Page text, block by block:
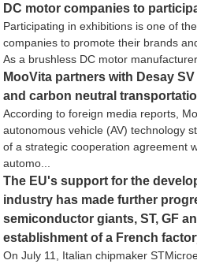
DC motor companies to
Participating in exhibitions is one of
companies to promote their brands
As a brushless DC motor
MooVita partners with Desay
and carbon neutral
According to foreign media reports,
autonomous vehicle (AV) technology
of a strategic cooperation agreement
automo...
The EU's support for the
industry has made further
semiconductor giants, ST, GF
establishment of a French
On July 11, Italian chipmaker